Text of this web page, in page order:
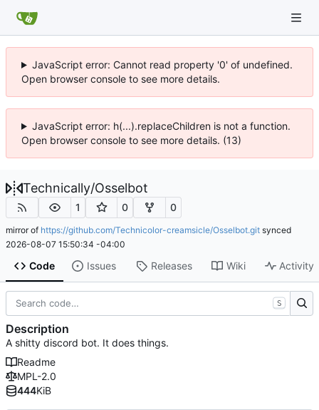
JavaScript error: Cannot read property '0' of undefined.
Open browser console to see more details.
JavaScript error: h(...).replaceChildren is not a function.
Open browser console to see more details. (13)
Technically/Osselbot
1 0 0
mirror of https://github.com/Technicolor-creamsicle/Osselbot.git synced
2026-08-07 15:50:34 -04:00
Code Issues Releases Wiki Activity
S
Description
A shitty discord bot. It does things.
Readme
MPL-2.0
444KiB